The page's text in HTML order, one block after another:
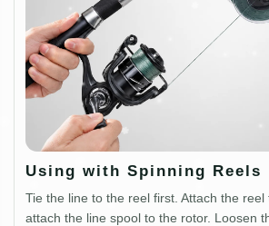
Using with Spinning Reels
Tie the line to the reel first. Attach the
attach the line spool to the rotor. Loosen